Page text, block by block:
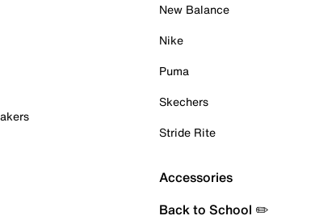
New Balance
Nike
Puma
Skechers
Stride Rite
Accessories
Back to School ✏️